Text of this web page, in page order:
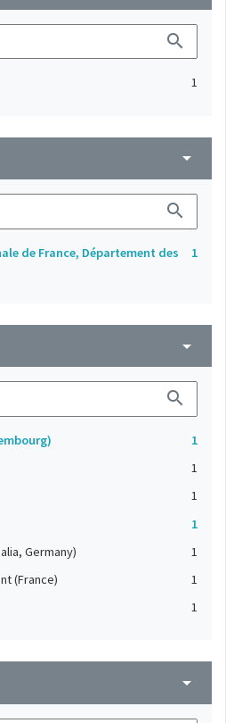
search
1
arrow_drop_down
search
de France, Département des
1
arrow_drop_down
search
1
1
1
1
Germany)
1
(France)
1
1
arrow_drop_down